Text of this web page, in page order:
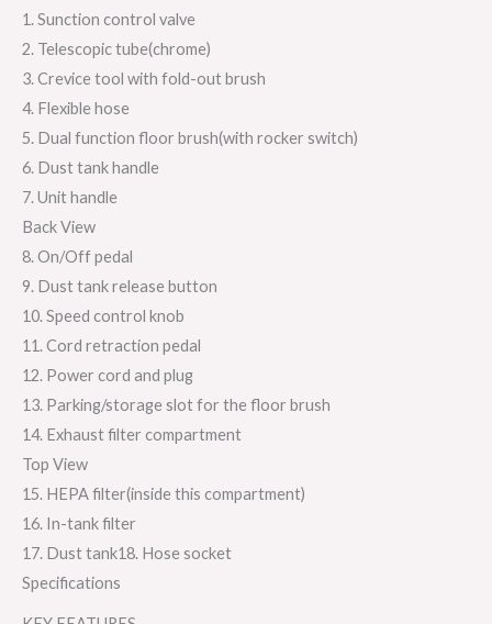
1. Sunction control valve
2. Telescopic tube(chrome)
3. Crevice tool with fold-out brush
4. Flexible hose
5. Dual function floor brush(with rocker switch)
6. Dust tank handle
7. Unit handle
Back View
8. On/Off pedal
9. Dust tank release button
10. Speed control knob
11. Cord retraction pedal
12. Power cord and plug
13. Parking/storage slot for the floor brush
14. Exhaust filter compartment
Top View
15. HEPA filter(inside this compartment)
16. In-tank filter
17. Dust tank18. Hose socket
Specifications